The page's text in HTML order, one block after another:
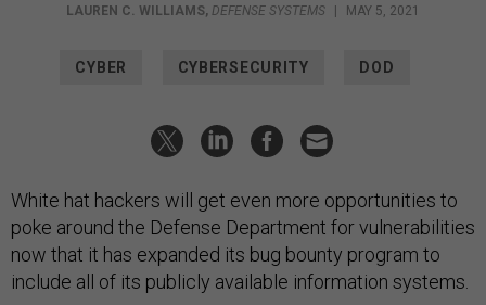
LAUREN C. WILLIAMS, DEFENSE SYSTEMS MAY 5, 2021
CYBER CYBERSECURITY DOD
White hat hackers will get even more opportunities to
poke around the Defense Department for vulnerabilities
now that it has expanded its bug bounty program to
include all of its publicly available information systems.